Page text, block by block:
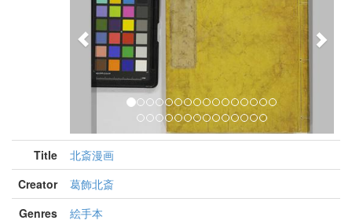
Title
北斎漫画
Creator
葛飾北斎
Genres
絵手本